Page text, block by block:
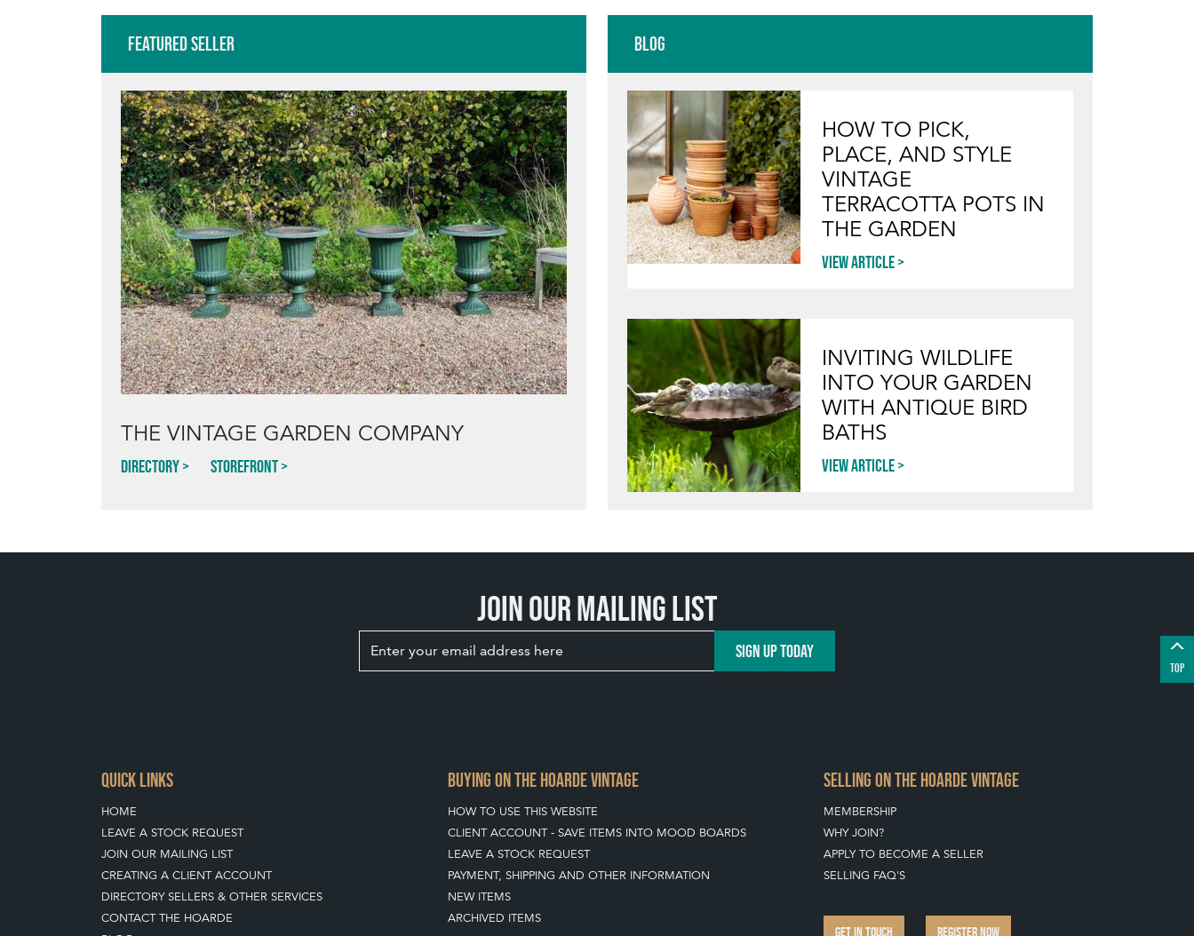
Featured Seller
THE VINTAGE GARDEN COMPANY
Directory Storefront
Blog
HOW TO PICK,
PLACE, AND STYLE
VINTAGE
TERRACOTTA POTS IN
THE GARDEN
View article
INVITING WILDLIFE
INTO YOUR GARDEN
WITH ANTIQUE BIRD
BATHS
View article
Join our mailing list
SIGN UP TODAY
TOP
QUICK LINKS
HOME
LEAVE A STOCK REQUEST
JOIN OUR MAILING LIST
CREATING A CLIENT ACCOUNT
DIRECTORY SELLERS & OTHER SERVICES
CONTACT THE HOARDE
BUYING ON THE HOARDE VINTAGE
HOW TO USE THIS WEBSITE
CLIENT ACCOUNT - SAVE ITEMS INTO MOOD BOARDS
LEAVE A STOCK REQUEST
PAYMENT, SHIPPING AND OTHER INFORMATION
NEW ITEMS
ARCHIVED ITEMS
SELLING ON THE HOARDE VINTAGE
MEMBERSHIP
WHY JOIN?
APPLY TO BECOME A SELLER
SELLING FAQ'S
GET IN TOUCH REGISTER NOW